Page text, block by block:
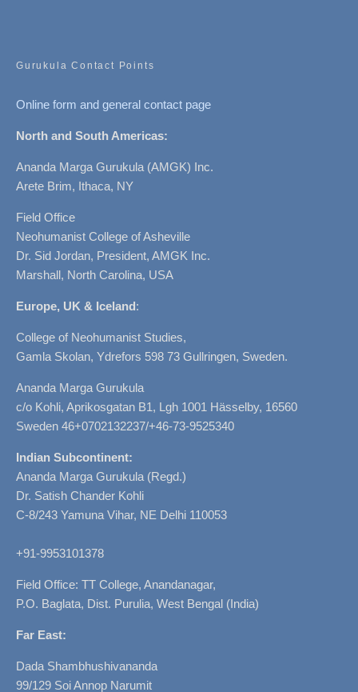
Gurukula Contact Points
Online form and general contact page
North and South Americas:
Ananda Marga Gurukula (AMGK) Inc.
Arete Brim, Ithaca, NY
Field Office
Neohumanist College of Asheville
Dr. Sid Jordan, President, AMGK Inc.
Marshall, North Carolina, USA
Europe, UK & Iceland:
College of Neohumanist Studies,
Gamla Skolan, Ydrefors 598 73 Gullringen, Sweden.
Ananda Marga Gurukula
c/o Kohli, Aprikosgatan B1, Lgh 1001 Hässelby, 16560
Sweden 46+0702132237/+46-73-9525340
Indian Subcontinent:
Ananda Marga Gurukula (Regd.)
Dr. Satish Chander Kohli
C-8/243 Yamuna Vihar, NE Delhi 110053
+91-9953101378
Field Office: TT College, Anandanagar,
P.O. Baglata, Dist. Purulia, West Bengal (India)
Far East:
Dada Shambhushivananda
99/129 Soi Annop Narumit